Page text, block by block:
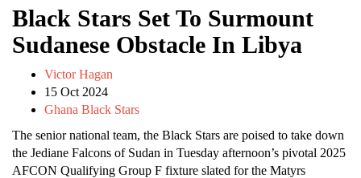
Black Stars Set To Surmount
Sudanese Obstacle In Libya
Victor Hagan
15 Oct 2024
Ghana Black Stars
The senior national team, the Black Stars are poised to take down
the Jediane Falcons of Sudan in Tuesday afternoon’s pivotal 2025
AFCON Qualifying Group F fixture slated for the Matyrs